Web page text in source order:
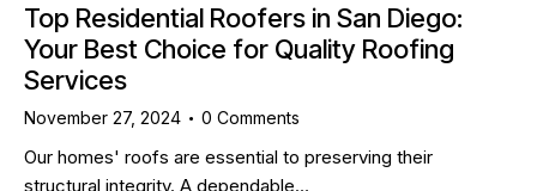
Top Residential Roofers in San Diego:
Your Best Choice for Quality Roofing
Services
November 27, 2024 0 Comments
Our homes' roofs are essential to preserving their
structural integrity. A dependable…